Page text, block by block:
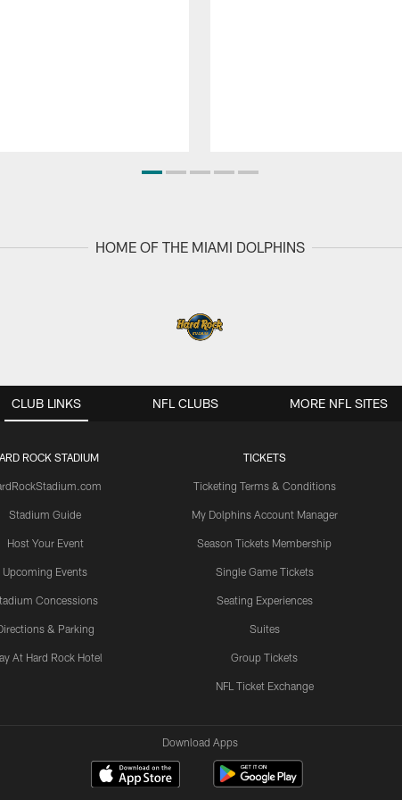
HOME OF THE MIAMI DOLPHINS
CLUB LINKS
ROCK STADIUM
Stadium Guide
Host Your Event
Upcoming Events
Concessions
& Parking
At Hard Rock Hotel
TICKETS
Ticketing Terms & Conditions
My Dolphins Account Manager
Season Tickets Membership
Single Game Tickets
Seating Experiences
Suites
Group Tickets
NFL Ticket Exchange
NFL CLUBS MORE NFL SITES
Download Apps